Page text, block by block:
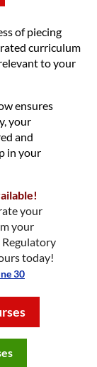
of piecing
curriculum
to your
ensures
your
and
in your
your
your
today!
30